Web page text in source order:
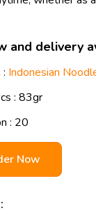
and delivery
Indonesian
: 83gr
: 20
Now